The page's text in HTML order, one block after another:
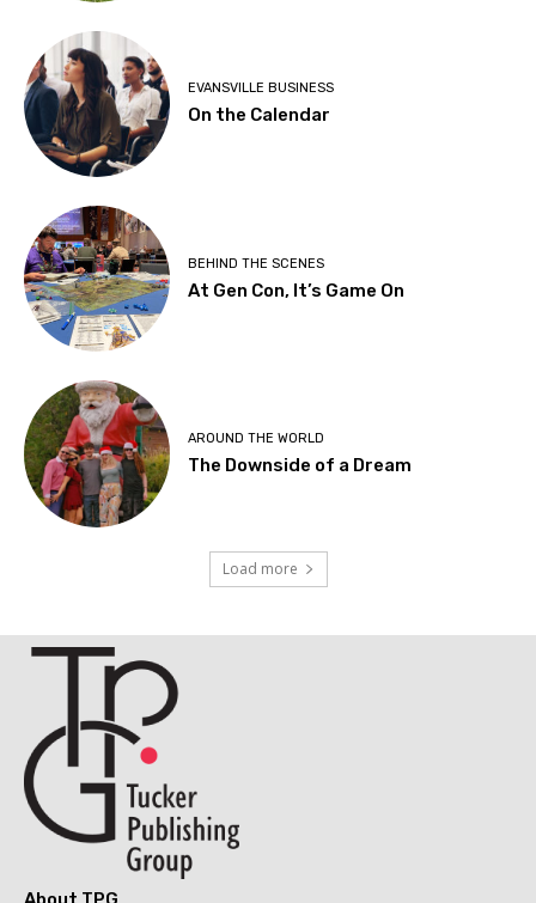
EVANSVILLE BUSINESS
On the Calendar
BEHIND THE SCENES
At Gen Con, It’s Game On
AROUND THE WORLD
The Downside of a Dream
Load more